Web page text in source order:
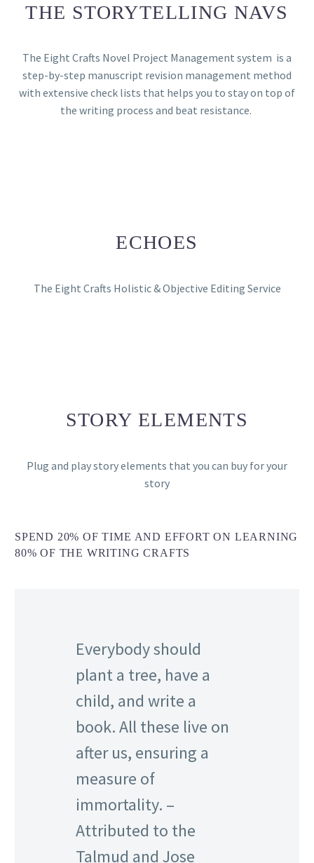
THE STORYTELLING NAVS
The Eight Crafts Novel Project Management system is a
step-by-step manuscript revision management method
with extensive check lists that helps you to stay on top of
the writing process and beat resistance.
ECHOES
The Eight Crafts Holistic & Objective Editing Service
STORY ELEMENTS
Plug and play story elements that you can buy for your
story
SPEND 20% OF TIME AND EFFORT ON LEARNING
80% OF THE WRITING CRAFTS
Everybody should
plant a tree, have a
child, and write a
book. All these live on
after us, ensuring a
measure of
immortality. –
Attributed to the
Talmud and Jose